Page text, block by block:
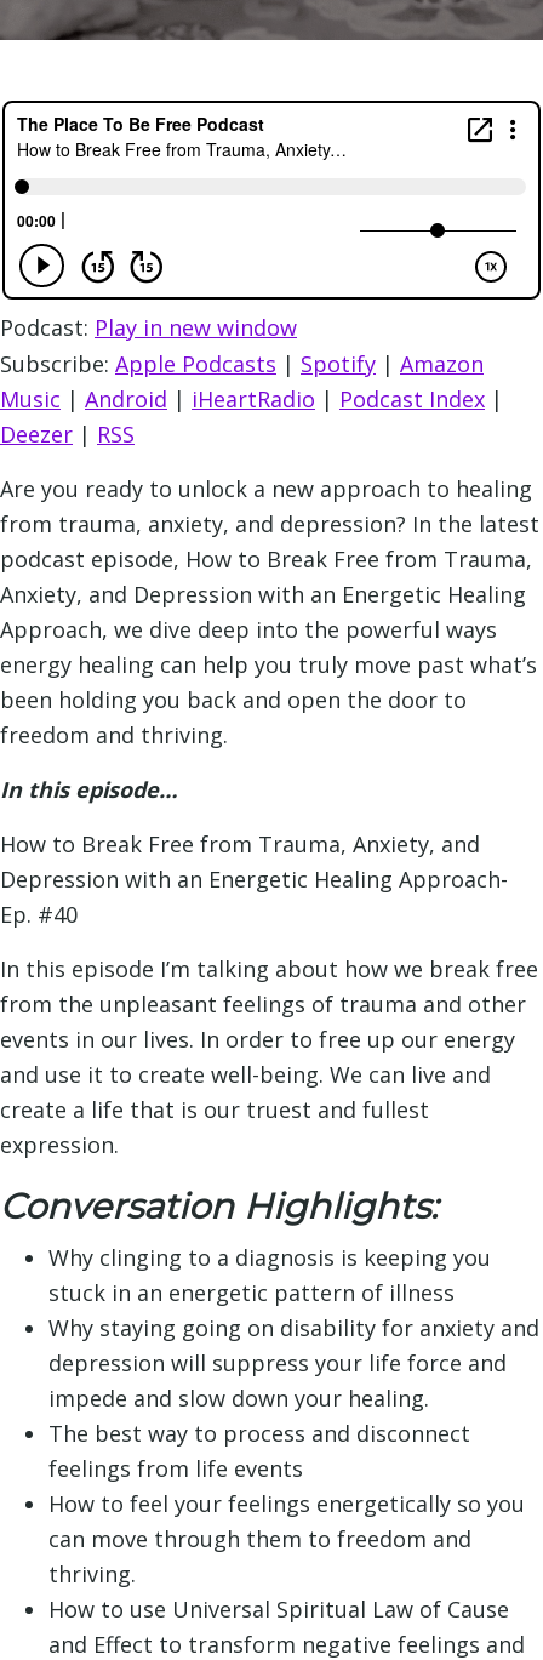
Podcast: Play in new window
Subscribe: Apple Podcasts | Spotify | Amazon
Music | Android | iHeartRadio | Podcast Index |
Deezer | RSS
Are you ready to unlock a new approach to healing
from trauma, anxiety, and depression? In the latest
podcast episode, How to Break Free from Trauma,
Anxiety, and Depression with an Energetic Healing
Approach, we dive deep into the powerful ways
energy healing can help you truly move past what’s
been holding you back and open the door to
freedom and thriving.
In this episode…
How to Break Free from Trauma, Anxiety, and
Depression with an Energetic Healing Approach-
Ep. #40
In this episode I’m talking about how we break free
from the unpleasant feelings of trauma and other
events in our lives. In order to free up our energy
and use it to create well-being. We can live and
create a life that is our truest and fullest
expression.
Conversation Highlights:
Why clinging to a diagnosis is keeping you
stuck in an energetic pattern of illness
Why staying going on disability for anxiety and
depression will suppress your life force and
impede and slow down your healing.
The best way to process and disconnect
feelings from life events
How to feel your feelings energetically so you
can move through them to freedom and
thriving.
How to use Universal Spiritual Law of Cause
and Effect to transform negative feelings and